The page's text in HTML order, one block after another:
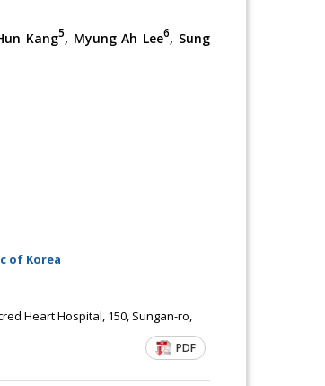
Kang5, Myung Ah Lee6, Sung
of Korea
Heart Hospital, 150, Sungan-ro,
PDF